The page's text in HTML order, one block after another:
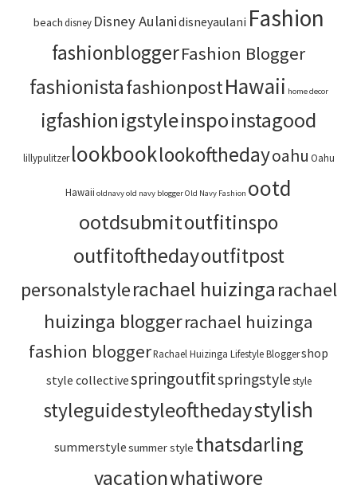
beachdisney Disney Aulanidisneyaulani Fashion
fashionbloggerFashion Blogger
fashionistafashionpostHawaii home decor
igfashionigstyleinspoinstagood
lillypulitzer lookbooklookofthedayoahu Oahu
Hawaii oldnavyold navy bloggerOld Navy Fashion ootd
ootdsubmitoutfitinspo
outfitofthedayoutfitpost
personalstylerachael huizingarachael
huizinga bloggerrachael huizinga
fashion bloggerRachael Huizinga Lifestyle Bloggershop
style collectivespringoutfitspringstylestyle
styleguidestyleofthedaystylish
summerstylesummer style thatsdarling
vacationwhatiwore